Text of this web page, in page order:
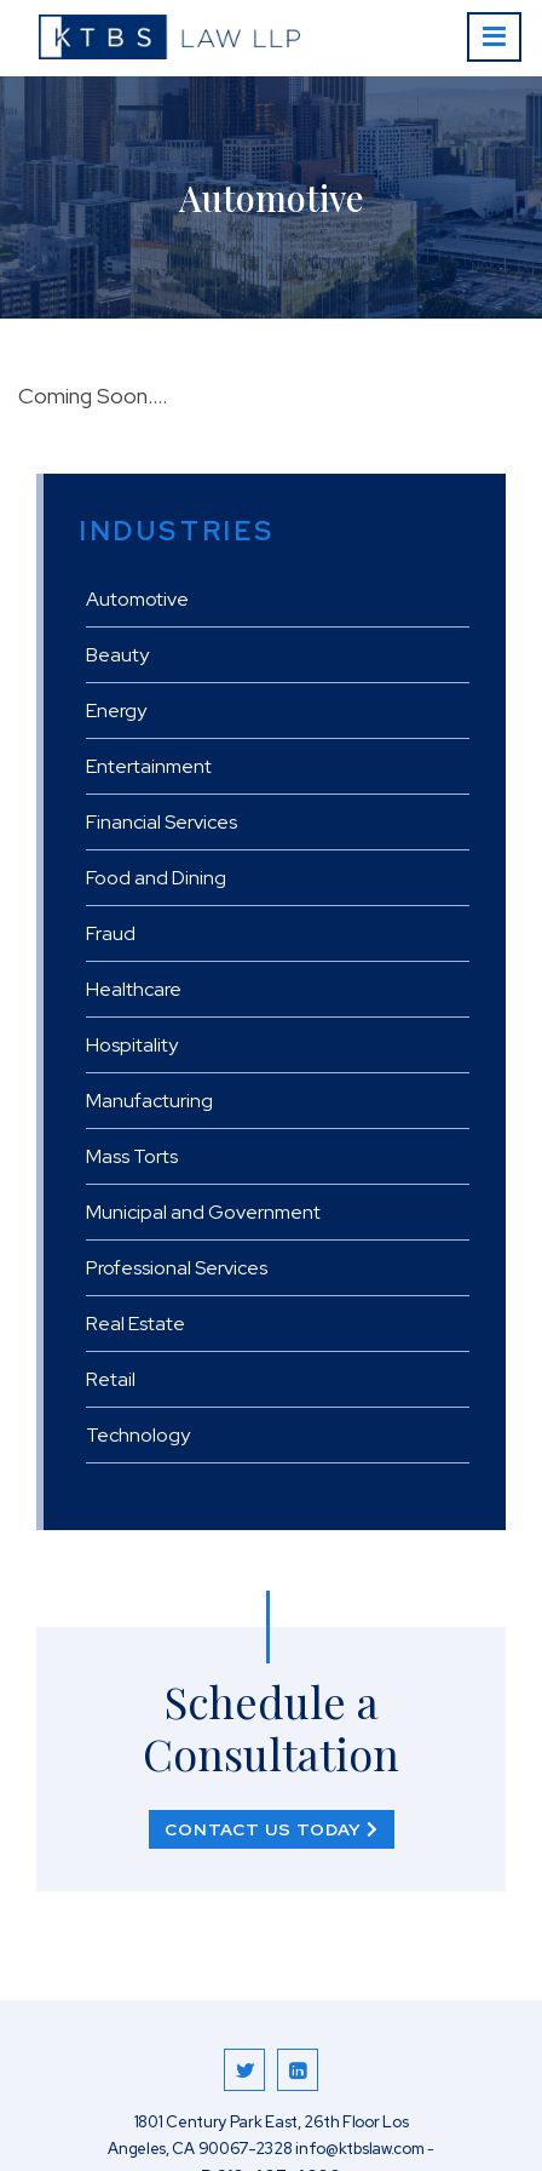
Automotive
Coming Soon….
INDUSTRIES
Automotive
Beauty
Energy
Entertainment
Financial Services
Food and Dining
Fraud
Healthcare
Hospitality
Manufacturing
Mass Torts
Municipal and Government
Professional Services
Real Estate
Retail
Technology
Schedule a
Consultation
CONTACT US TODAY
1801 Century Park East, 26th FloorLos
Angeles,CA 90067-2328info@ktbslaw.com-